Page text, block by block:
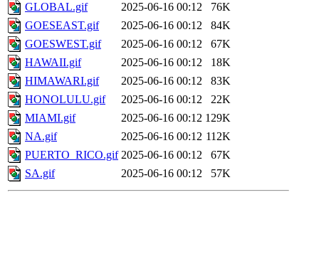
GLOBAL.gif
2025-06-16 00:12
76K
GOESEAST.gif
2025-06-16 00:12
84K
GOESWEST.gif
2025-06-16 00:12
67K
HAWAII.gif
2025-06-16 00:12
18K
HIMAWARI.gif
2025-06-16 00:12
83K
HONOLULU.gif
2025-06-16 00:12
22K
MIAMI.gif
2025-06-16 00:12 129K
NA.gif
2025-06-16 00:12 112K
PUERTO_RICO.gif 2025-06-16 00:12
67K
SA.gif
2025-06-16 00:12 57K